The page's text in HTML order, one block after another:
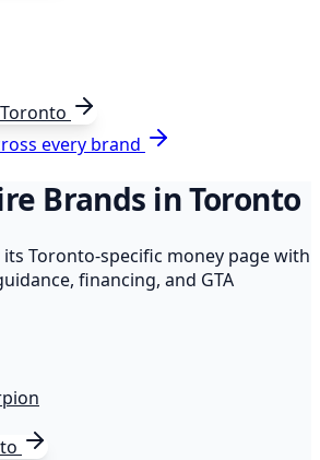
every brand
Brands in Toronto
Toronto-specific money page with
financing, and GTA